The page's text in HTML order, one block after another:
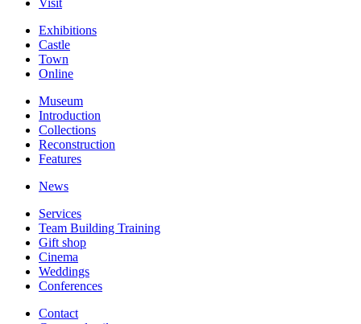
Visit
Exhibitions
Castle
Town
Online
Museum
Introduction
Collections
Reconstruction
Features
News
Services
Team Building Training
Gift shop
Cinema
Weddings
Conferences
Contact